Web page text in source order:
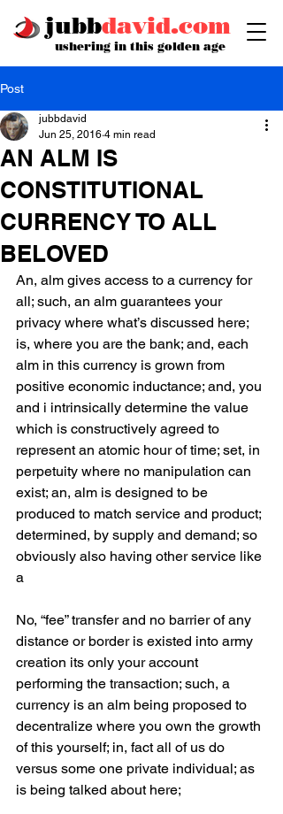
jubbdavid.com
ushering in this golden age
Post
AN ALM IS
CONSTITUTIONAL
CURRENCY TO ALL
BELOVED
jubbdavid
Jun 25, 2016 4 min read
An, alm gives access to a currency for
all; such, an alm guarantees your
privacy where what’s discussed here;
is, where you are the bank; and, each
alm in this currency is grown from
positive economic inductance; and, you
and i intrinsically determine the value
which is constructively agreed to
represent an atomic hour of time; set, in
perpetuity where no manipulation can
exist; an, alm is designed to be
produced to match service and product;
determined, by supply and demand; so
obviously also having other service like
a
No, “fee” transfer and no barrier of any
distance or border is existed into army
creation its only your account
performing the transaction; such, a
currency is an alm being proposed to
decentralize where you own the growth
of this yourself; in, fact all of us do
versus some one private individual; as
is being talked about here;